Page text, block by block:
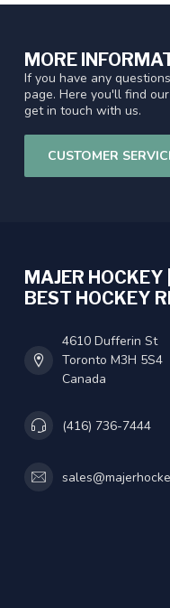
MORE
If you have any
page. Here you'll find
get in touch with us.
CUSTOMER
MAJER HOCKEY
BEST HOCKEY
4610 Dufferin St
Toronto M3H 5S4
Canada
(416) 736-7444